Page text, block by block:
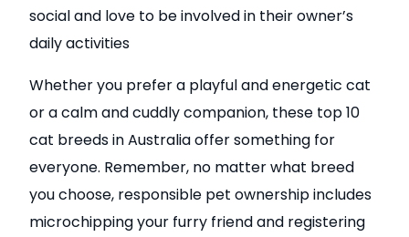
social and love to be involved in their owner’s
daily activities
Whether you prefer a playful and energetic cat
or a calm and cuddly companion, these top 10
cat breeds in Australia offer something for
everyone. Remember, no matter what breed
you choose, responsible pet ownership includes
microchipping your furry friend and registering